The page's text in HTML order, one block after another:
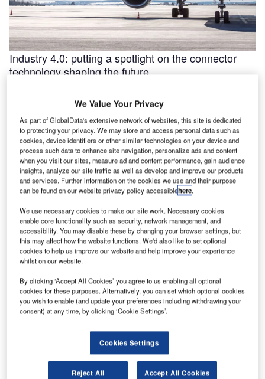
Industry 4.0: putting a spotlight on the connector
technology shaping the future
convergence of the internet of things (IoT) and intelligent
Helping to enable efficiencies in aviation through
smarter fluids
With the aviation industry needing to operate as efficiently
as possible for businesses to remain viable, a new report
We Value Your Privacy
As part of GlobalData's extensive network of websites, this site is dedicated
to protecting your privacy. We may store and access personal data such as
cookies, device identifiers or other similar technologies on your device and
process such data to enhance site navigation, personalize ads and content
when you visit our sites, measure ad and content performance, gain audience
insights, analyze our site traffic as well as develop and improve our products
and services. Further information on the cookies we use and their purpose
can be found on our website privacy policy accessiblehere.
We use necessary cookies to make our site work. Necessary cookies
enable core functionality such as security, network management, and
accessibility. You may disable these by changing your browser settings, but
this may affect how the website functions. We'd also like to set optional
cookies to help us improve our website and help improve your experience
whilst on our website.
By clicking ‘Accept All Cookies’ you agree to us enabling all optional
cookies for these purposes. Alternatively, you can set which optional cookies
you wish to enable (and update your preferences including withdrawing your
consent) at any time, by clicking ‘Cookie Settings’.
Cookies Settings
Reject All Accept All Cookies